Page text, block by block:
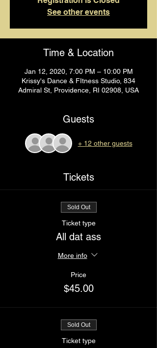
See other events
Time & Location
Jan 12, 2020, 7:00 PM – 10:00 PM
Krissy's Dance & FItness Studio, 834
Admiral St, Providence, RI 02908, USA
Guests
+ 12 other guests
Tickets
Sold Out
Ticket type
All dat ass
More info
Price
$45.00
Sold Out
Ticket type